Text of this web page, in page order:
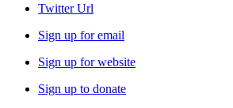
Twitter Url
Sign up for email
Sign up for website
Sign up to donate